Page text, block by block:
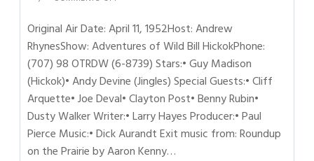
Original Air Date: April 11, 1952Host: Andrew
RhynesShow: Adventures of Wild Bill HickokPhone:
(707) 98 OTRDW (6-8739) Stars:• Guy Madison
(Hickok)• Andy Devine (Jingles) Special Guests:• Cliff
Arquette• Joe Deval• Clayton Post• Benny Rubin•
Dusty Walker Writer:• Larry Hayes Producer:• Paul
Pierce Music:• Dick Aurandt Exit music from: Roundup
on the Prairie by Aaron Kenny…